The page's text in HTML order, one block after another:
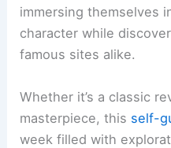
immersing themselves
character while
famous sites alike.
Whether it’s a classic
masterpiece, this self-
week filled with